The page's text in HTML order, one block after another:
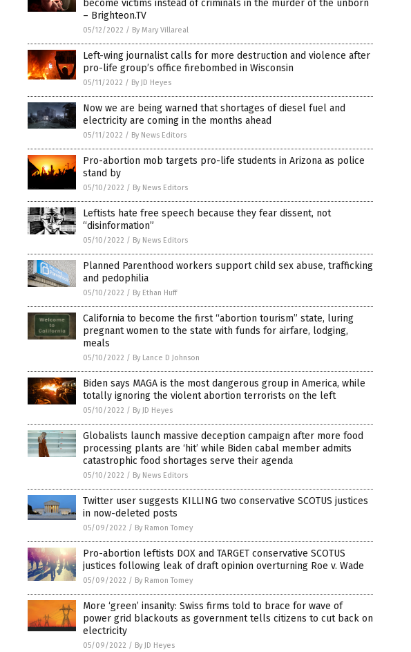
become victims instead of criminals in the murder of the unborn
– Brighteon.TV
05/12/2022 / By Mary Villareal
Left-wing journalist calls for more destruction and violence after
pro-life group’s office firebombed in Wisconsin
05/11/2022 / By JD Heyes
Now we are being warned that shortages of diesel fuel and
electricity are coming in the months ahead
05/11/2022 / By News Editors
Pro-abortion mob targets pro-life students in Arizona as police
stand by
05/10/2022 / By News Editors
Leftists hate free speech because they fear dissent, not
“disinformation”
05/10/2022 / By News Editors
Planned Parenthood workers support child sex abuse, trafficking
and pedophilia
05/10/2022 / By Ethan Huff
California to become the first “abortion tourism” state, luring
pregnant women to the state with funds for airfare, lodging,
meals
05/10/2022 / By Lance D Johnson
Biden says MAGA is the most dangerous group in America, while
totally ignoring the violent abortion terrorists on the left
05/10/2022 / By JD Heyes
Globalists launch massive deception campaign after more food
processing plants are ‘hit’ while Biden cabal member admits
catastrophic food shortages serve their agenda
05/10/2022 / By News Editors
Twitter user suggests KILLING two conservative SCOTUS justices
in now-deleted posts
05/09/2022 / By Ramon Tomey
Pro-abortion leftists DOX and TARGET conservative SCOTUS
justices following leak of draft opinion overturning Roe v. Wade
05/09/2022 / By Ramon Tomey
More ‘green’ insanity: Swiss firms told to brace for wave of
power grid blackouts as government tells citizens to cut back on
electricity
05/09/2022 / By JD Heyes